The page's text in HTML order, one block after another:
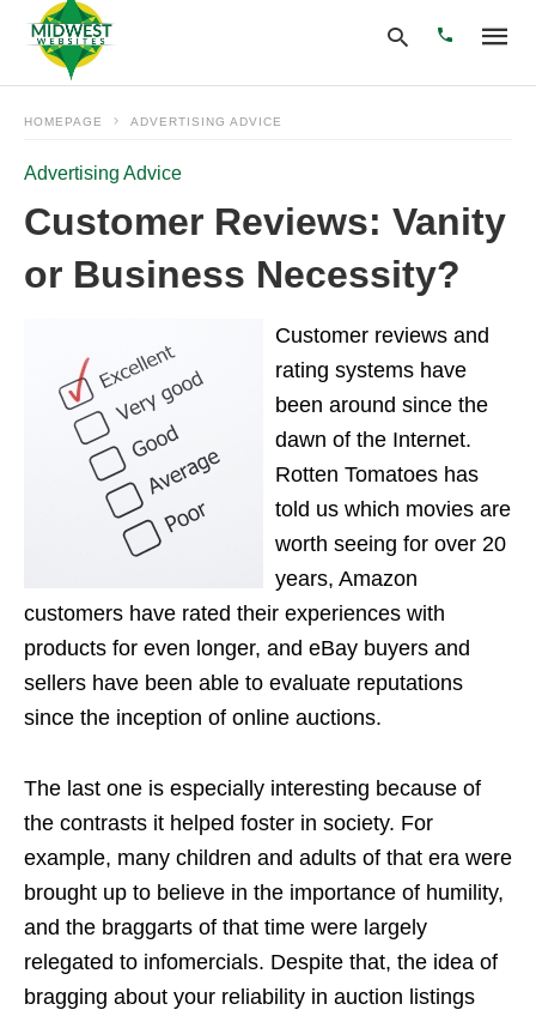
your
search
and
hit
HOMEPAGE ADVERTISING ADVICE
Advertising Advice
Customer Reviews: Vanity
or Business Necessity?
Customer reviews and
rating systems have
been around since the
dawn of the Internet.
Rotten Tomatoes has
told us which movies are
worth seeing for over 20
years, Amazon
customers have rated their experiences with
products for even longer, and eBay buyers and
sellers have been able to evaluate reputations
since the inception of online auctions.
The last one is especially interesting because of
the contrasts it helped foster in society. For
example, many children and adults of that era were
brought up to believe in the importance of humility,
and the braggarts of that time were largely
relegated to infomercials. Despite that, the idea of
bragging about your reliability in auction listings